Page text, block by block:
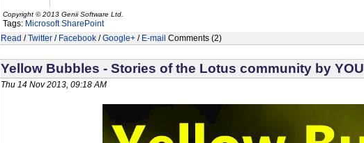
Copyright © 2013 Genii Software Ltd.
Tags: Microsoft SharePoint
Read /Twitter/ Facebook/Google+/ E-mail Comments (2)
Yellow Bubbles - Stories of the Lotus community by YOU
Thu 14 Nov 2013, 09:18 AM